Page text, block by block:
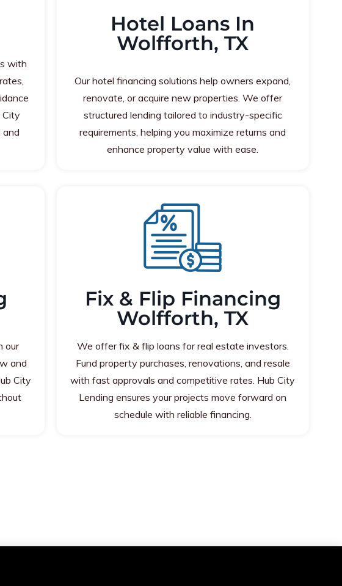
with
City
and
Hotel Loans In
Wolfforth, TX
Our hotel financing solutions help owners expand,
renovate, or acquire new properties. We offer
structured lending tailored to industry-specific
requirements, helping you maximize returns and
enhance property value with ease.
our
and
City
Fix & Flip Financing
Wolfforth, TX
We offer fix & flip loans for real estate investors.
Fund property purchases, renovations, and resale
with fast approvals and competitive rates. Hub City
Lending ensures your projects move forward on
schedule with reliable financing.